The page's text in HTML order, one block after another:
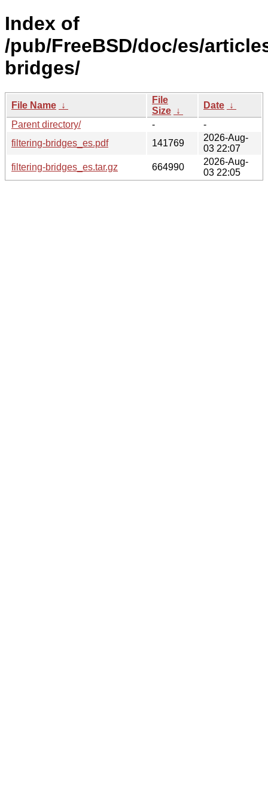
Index of
/pub/FreeBSD/doc/es/
bridges/
File Name ↓
File
Size ↓
Date ↓
Parent directory/
-
-
filtering-bridges_es.pdf
141769
2026-Aug-
03 22:07
filtering-bridges_es.tar.gz
664990
2026-Aug-
03 22:05